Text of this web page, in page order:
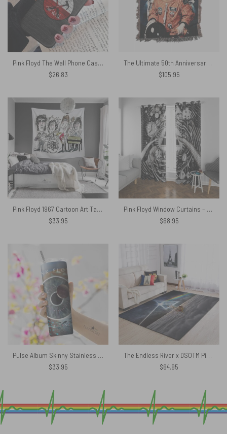
Pink Floyd The Wall Phone Case – Black
$26.83
The Ultimate 50th Anniversary Celebration Woven Blanket
$105.95
Pink Floyd 1967 Cartoon Art Tapestry
$33.95
Pink Floyd Window Curtains – DSOTM Hand Draw Art
$68.95
Pulse Album Skinny Stainless Steel Pink Floyd Tumbler
$33.95
The Endless River x DSOTM Pink Floyd Rug
$64.95